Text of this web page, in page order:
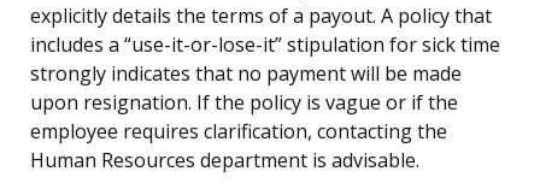
explicitly details the terms of a payout. A policy that
includes a “use-it-or-lose-it” stipulation for sick time
strongly indicates that no payment will be made
upon resignation. If the policy is vague or if the
employee requires clarification, contacting the
Human Resources department is advisable.